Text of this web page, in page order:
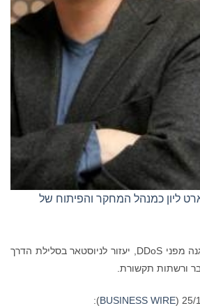
ליון כמנהל המחקר והפיתוח של
ליון, המייסד של ענף ההגנה מפני DDoS, יעזור לניוסטאר בסלילת הדרך
ורשתות תקשורת.
BUSINESS WIRE
):